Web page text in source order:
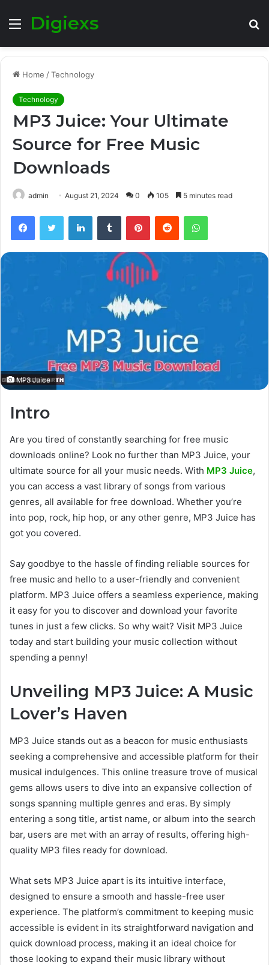
MenuDigiexs
Home /Technology
Technology
MP3 Juice: Your Ultimate
Source for Free Music
Downloads
admin August 21, 2024 0 105 5 minutes read
FacebookTwitter LinkedInTumblr PinterestReddit WhatsApp
MP3 Juice
Intro
Are you tired of constantly searching for free music
downloads online? Look no further than MP3 Juice, your
ultimate source for all your music needs. With MP3 Juice,
you can access a vast library of songs from various
genres, all available for free download. Whether you’re
into pop, rock, hip hop, or any other genre, MP3 Juice has
got you covered.
Say goodbye to the hassle of finding reliable sources for
free music and hello to a user-friendly and convenient
platform. MP3 Juice offers a seamless experience, making
it easy for you to discover and download your favorite
tunes in just a few clicks. So why wait? Visit MP3 Juice
today and start building your music collection without
spending a penny!
Unveiling MP3 Juice: A Music
Lover’s Haven
MP3 Juice stands out as a beacon for music enthusiasts
seeking a comprehensive and accessible platform for their
musical indulgences. This online treasure trove of musical
gems allows users to dive into an expansive collection of
songs spanning multiple genres and eras. By simply
entering a song title, artist name, or album into the search
bar, users are met with an array of results, offering high-
quality MP3 files ready for download.
What sets MP3 Juice apart is its intuitive interface,
designed to ensure a smooth and hassle-free user
experience. The platform’s commitment to keeping music
accessible is evident in its straightforward navigation and
quick download process, making it an ideal choice for
those looking to expand their music library without